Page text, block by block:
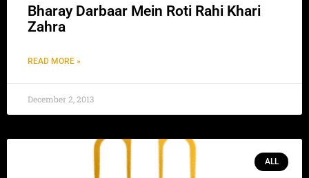
Bharay Darbaar Mein Roti Rahi Khari
Zahra
READ MORE »
December 2, 2013
ALL